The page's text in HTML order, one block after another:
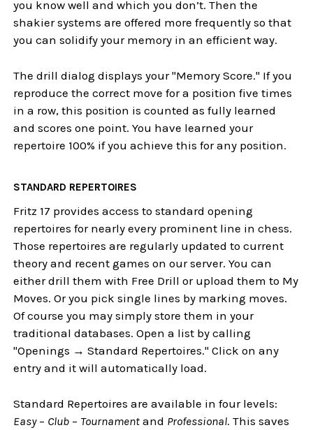
you know well and which you don’t. Then the
shakier systems are offered more frequently so that
you can solidify your memory in an efficient way.
The drill dialog displays your "Memory Score." If you
reproduce the correct move for a position five times
in a row, this position is counted as fully learned
and scores one point. You have learned your
repertoire 100% if you achieve this for any position.
STANDARD REPERTOIRES
Fritz 17 provides access to standard opening
repertoires for nearly every prominent line in chess.
Those repertoires are regularly updated to current
theory and recent games on our server. You can
either drill them with Free Drill or upload them to My
Moves. Or you pick single lines by marking moves.
Of course you may simply store them in your
traditional databases. Open a list by calling
"Openings → Standard Repertoires." Click on any
entry and it will automatically load.
Standard Repertoires are available in four levels:
Easy – Club – Tournamentand Professional. This saves